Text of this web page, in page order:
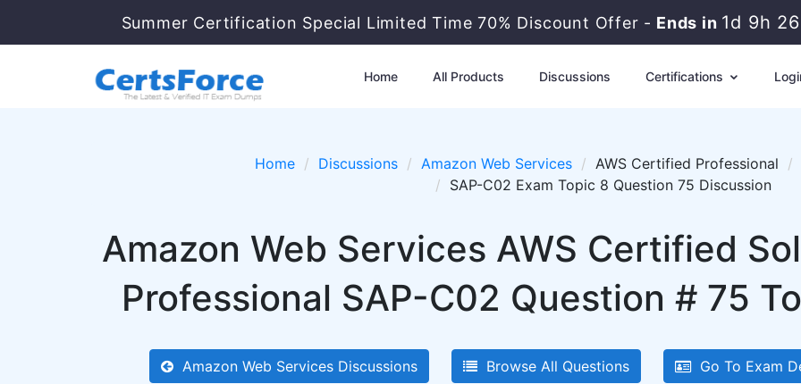
Summer Certification Special Limited Time 70% Discount Offer - Ends in 1d 9h
Home All Products Discussions Certifications
Home Discussions Amazon Web Services
AWS Certified Professional
SAP-C02 Exam Topic 8 Question 75 Discussion
Amazon Web Services AWS Certified
Professional SAP-C02 Question # 75
Amazon Web Services Discussions Browse All Questions Go To Exam